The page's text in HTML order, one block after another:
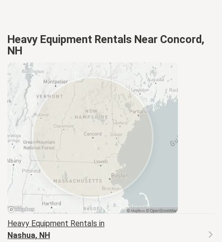
Heavy Equipment Rentals Near Concord,
NH
Heavy Equipment Rentals in
Nashua, NH